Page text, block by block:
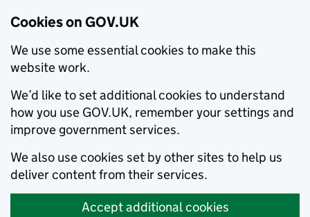
Cookies on GOV.UK
We use some essential cookies to make this
website work.
We’d like to set additional cookies to understand
how you use GOV.UK, remember your settings and
improve government services.
We also use cookies set by other sites to help us
deliver content from their services.
Accept additional cookies